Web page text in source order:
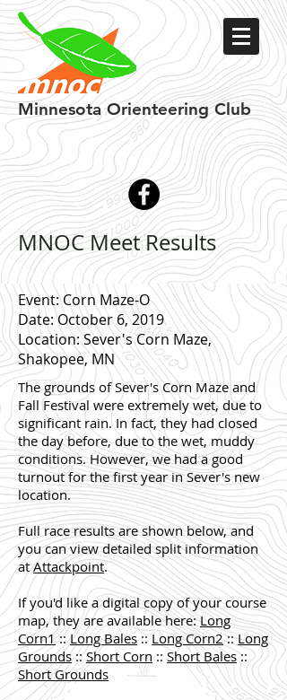
MinnesotaOrienteering Club
MNOC Meet Results
Event: Corn Maze-O
Date: October 6, 2019
Location: Sever's Corn Maze,
Shakopee, MN
The grounds of Sever's Corn Maze and
Fall Festival were extremely wet, due to
significant rain. In fact, they had closed
the day before, due to the wet, muddy
conditions. However, we had a good
turnout for the first year in Sever's new
location.
Full race results are shown below, and
you can view detailed split information
atAttackpoint.
If you'd like a digital copy of your course
map, they are available here:Long
Corn1::Long Bales::Long Corn2::Long
Grounds::Short Corn :: Short Bales::
Short Grounds